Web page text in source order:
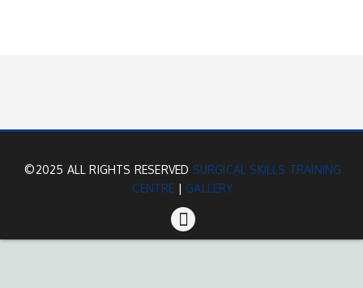
©2025 ALL RIGHTS RESERVED SURGICAL SKILLS TRAINING
CENTRE | GALLERY